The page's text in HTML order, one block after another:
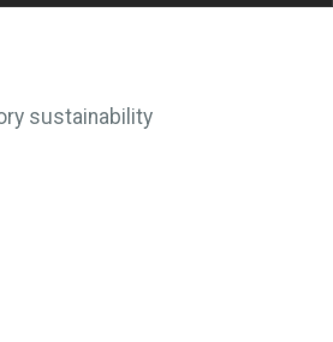
sustainability